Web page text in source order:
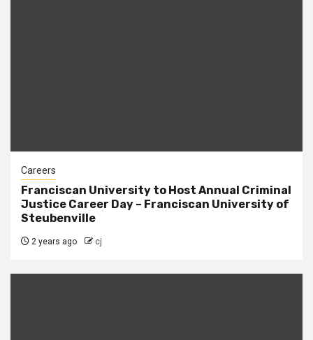
Careers
Franciscan University to Host Annual Criminal
Justice Career Day – Franciscan University of
Steubenville
2 years ago cj